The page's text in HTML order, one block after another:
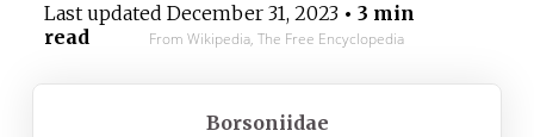
Last updated December 31, 2023• 3 min
read
From Wikipedia, The Free Encyclopedia
Borsoniidae